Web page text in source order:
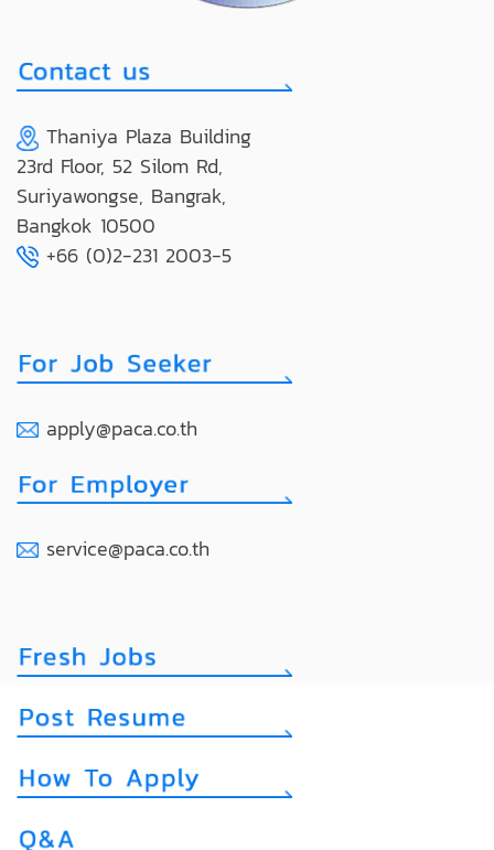
Thaniya Plaza Building
23rd Floor, 52 Silom Rd,
Suriyawongse, Bangrak,
Bangkok 10500
+66 (0)2-231 2003-5
apply@paca.co.th
service@paca.co.th